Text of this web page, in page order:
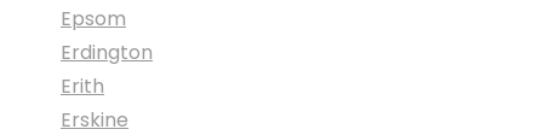
Epsom
Erdington
Erith
Erskine